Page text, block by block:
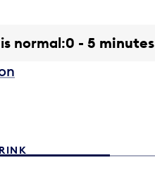
normal 0 - 5 minutes